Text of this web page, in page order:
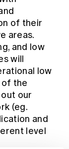
of their
areas.
and low
will
low
of the
our
(eg.
and
level